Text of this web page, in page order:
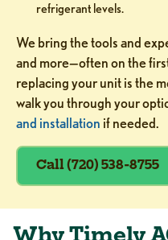
refrigerant levels.
We bring the tools and
and more—often on the
replacing your unit is the
walk you through your
and installation if needed.
Call (720) 538-8755